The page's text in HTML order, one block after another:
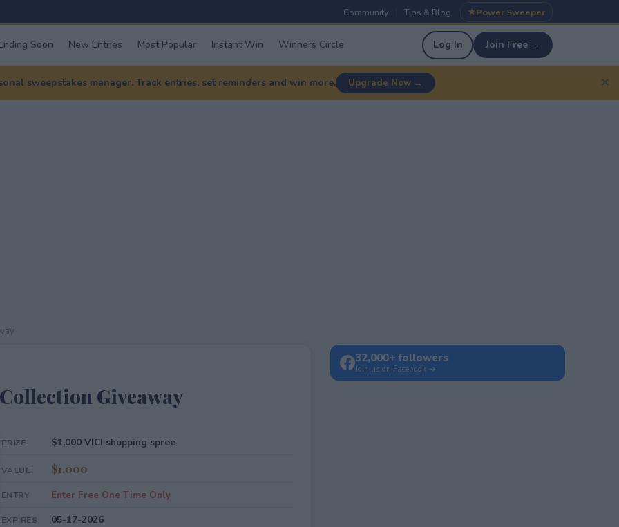
Community Tips & Blog Power Sweeper
Soon New Entries Most Popular Instant Win Winners Circle Log In Join Free →
sweepstakes manager. Track entries, set reminders and win more. Upgrade Now → ✕
Giveaway
PRIZE $1,000 VICI shopping spree
VALUE $1,000
ENTRY Enter Free One Time Only
EXPIRES 05-17-2026
32,000+ followers
Join us on Facebook →